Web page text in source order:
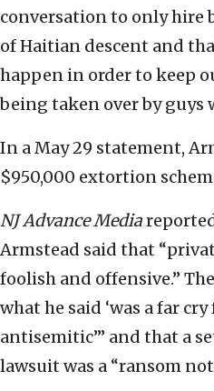
conversation to only hire
of Haitian descent and
happen in order to keep
being taken over by guys
In a May 29 statement,
$950,000 extortion
NJ Advance Media
Armstead said that
foolish and offensive.”
what he said ‘was a far
antisemitic’” and that a
lawsuit was a “ransom